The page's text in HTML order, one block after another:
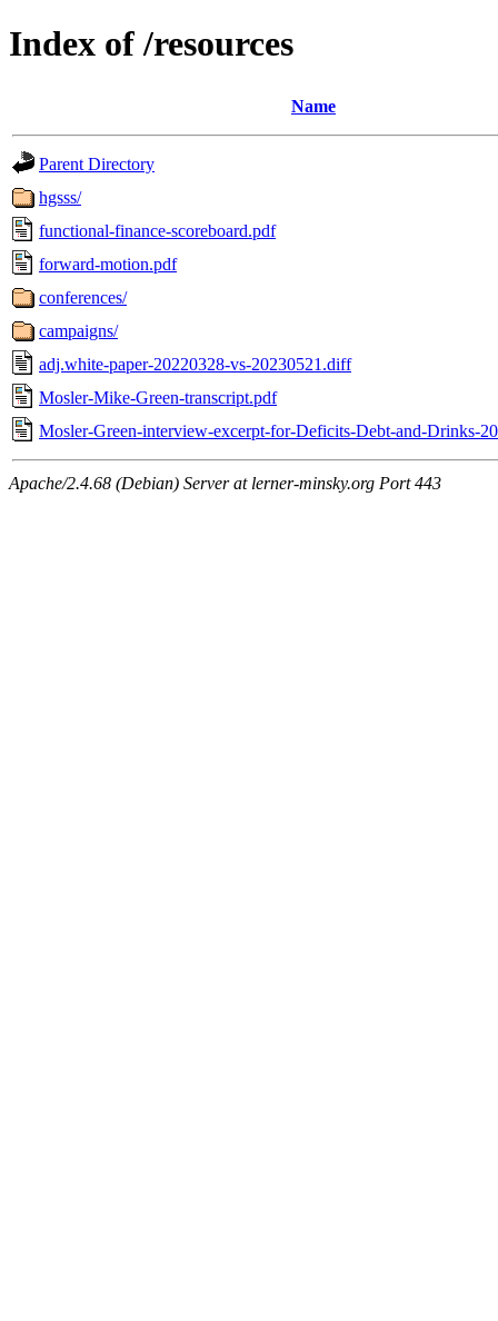
Index of /resources
Name
Parent Directory
hgsss/
functional-finance-scoreboard.pdf
forward-motion.pdf
conferences/
campaigns/
adj.white-paper-20220328-vs-20230521.diff
Mosler-Mike-Green-transcript.pdf
Mosler-Green-interview-excerpt-for-Deficits-Debt-and-Drinks-
Apache/2.4.68 (Debian) Server at lerner-minsky.org Port 443